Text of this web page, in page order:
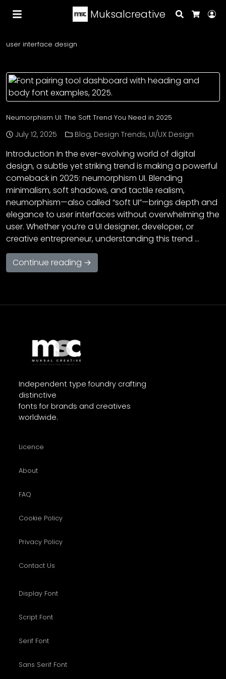
Muksalcreative
Search
user interface design
Neumorphism UI: The Soft Trend You Need in 2025
July 12, 2025 Blog, Design Trends, UI/UX Design
Introduction In the ever-evolving world of digital
design, a subtle yet striking trend is making a powerful
comeback in 2025: neumorphism UI. Blending
minimalism, soft shadows, and tactile realism,
neumorphism—also called “soft UI”—brings depth and
elegance to user interfaces without overwhelming the
user. Whether you’re a UI designer, developer, or
creative entrepreneur, understanding this trend …
Continue reading →
Independent type foundry crafting
distinctive
fonts for brands and creatives
worldwide.
Licence
About
FAQ
Cookie Policy
Privacy Policy
Contact Us
Display Font
Script Font
Serif Font
Sans Serif Font